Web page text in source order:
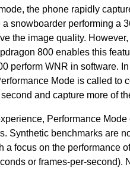
mode, the phone rapidly
snowboarder performing a
the image quality.
800 enables this
perform WNR in software.
Mode is called to
and capture more of
Performance
Synthetic benchmarks are
a focus on the performance
or frames-per-second).